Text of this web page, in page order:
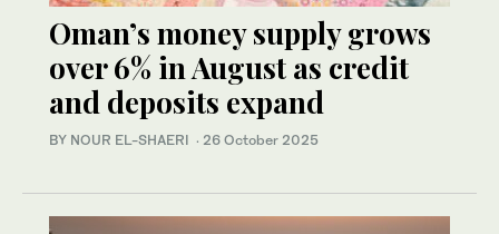
Oman’s money supply grows
over 6% in August as credit
and deposits expand
BY NOUR EL-SHAERI · 26 October 2025